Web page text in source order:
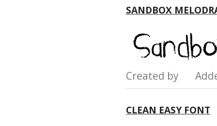
SANDBOX
Created by
CLEAN EASY FONT